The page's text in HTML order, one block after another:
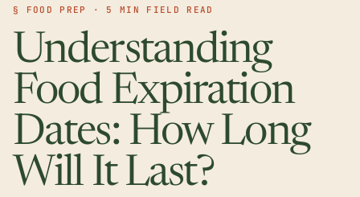
§ FOOD PREP · 5 MIN FIELD READ
Understanding
Food Expiration
Dates: How Long
Will It Last?